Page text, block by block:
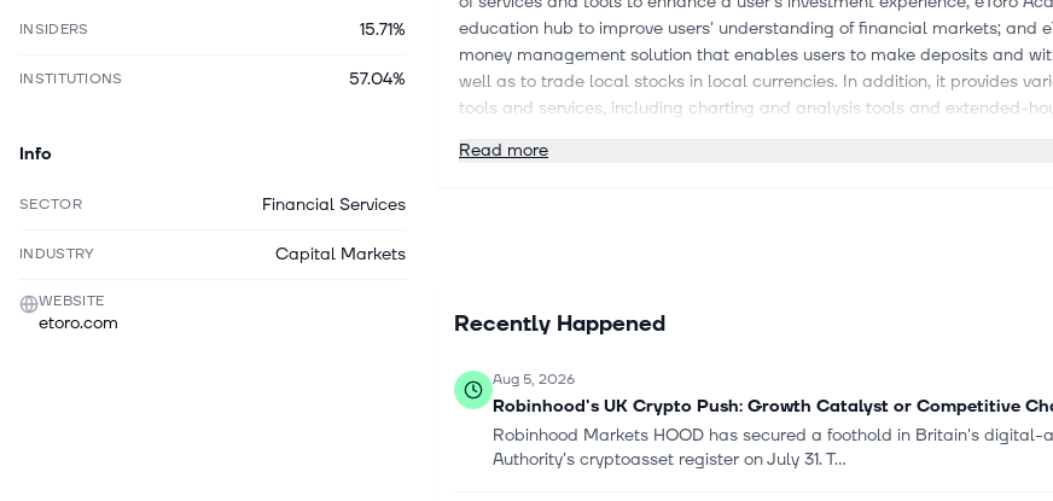
INSIDERS 15.71%
INSTITUTIONS 57.04%
Info
SECTOR Financial Services
INDUSTRY Capital Markets
WEBSITE
etoro.com
education hub to improve users' understanding of financial markets; and
money management solution that enables users to make deposits and
well as to trade local stocks in local currencies. In addition, it provides
tools and services, including charting and analysis tools and extended-
follow and replicate the trading activities of other users or portfolios. eToro
Read more
Recently Happened
Aug 5, 2026
Robinhood's UK Crypto Push: Growth Catalyst or Competitive
Robinhood Markets HOOD has secured a foothold in Britain's
Authority's cryptoasset register on July 31. T...